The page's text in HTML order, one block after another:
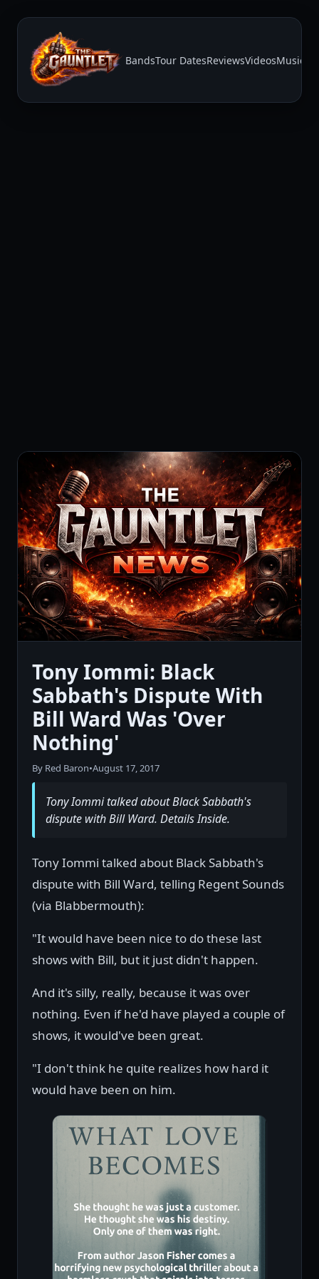
BandsTour DatesReviewsVideosMusic
Tony Iommi: Black
Sabbath's Dispute With
Bill Ward Was 'Over
Nothing'
By Red Baron•August 17, 2017
Tony Iommi talked about Black Sabbath's
dispute with Bill Ward. Details Inside.
Tony Iommi talked about Black Sabbath's
dispute with Bill Ward, telling Regent Sounds
(via Blabbermouth):
"It would have been nice to do these last
shows with Bill, but it just didn't happen.
And it's silly, really, because it was over
nothing. Even if he'd have played a couple of
shows, it would've been great.
"I don't think he quite realizes how hard it
would have been on him.